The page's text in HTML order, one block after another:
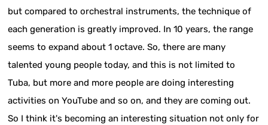
but compared to orchestral instruments, the technique of
each generation is greatly improved. In 10 years, the range
seems to expand about 1 octave. So, there are many
talented young people today, and this is not limited to
Tuba, but more and more people are doing interesting
activities on YouTube and so on, and they are coming out.
So I think it's becoming an interesting situation not only for